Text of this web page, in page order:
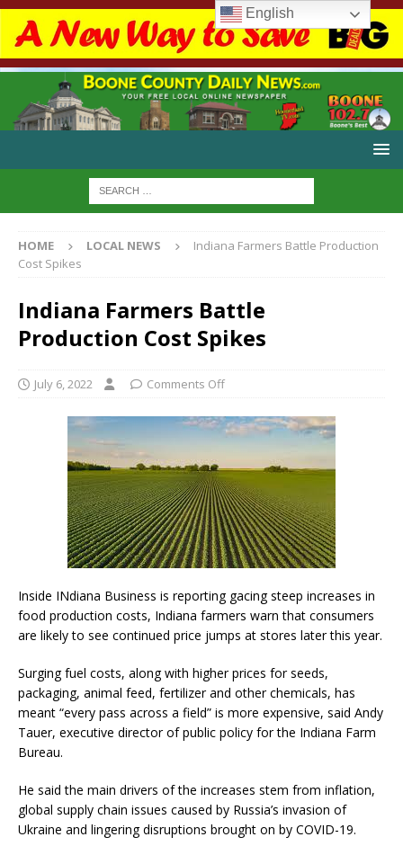
HOME LOCAL NEWS
Indiana Farmers Battle Production
Cost Spikes
Indiana Farmers Battle
Production Cost Spikes
July 6, 2022 Comments Off
Inside INdiana Business is reporting gacing steep increases in
food production costs, Indiana farmers warn that consumers
are likely to see continued price jumps at stores later this year.
Surging fuel costs, along with higher prices for seeds,
packaging, animal feed, fertilizer and other chemicals, has
meant “every pass across a field” is more expensive, said Andy
Tauer, executive director of public policy for the Indiana Farm
Bureau.
He said the main drivers of the increases stem from inflation,
global supply chain issues caused by Russia’s invasion of
Ukraine and lingering disruptions brought on by COVID-19.
English